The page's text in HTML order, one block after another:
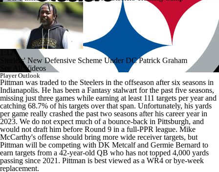
Steelers' New Defensive Scheme Under DC Patrick Graham
See All Videos
Player Outlook
Pittman was traded to the Steelers in the offseason after six seasons in
Indianapolis. He has been a Fantasy stalwart for the past five seasons,
missing just three games while earning at least 111 targets per year and
catching 68.7% of his targets over that span. Unfortunately, his yards
per game really crashed the past two seasons after his career year in
2023. We do not expect much of a bounce-back in Pittsburgh, and
would not draft him before Round 9 in a full-PPR league. Mike
McCarthy's offense should bring more wide receiver targets, but
Pittman will be competing with DK Metcalf and Germie Bernard to
earn targets from a 42-year-old QB who has not topped 4,000 yards
passing since 2021. Pittman is best viewed as a WR4 or bye-week
replacement.